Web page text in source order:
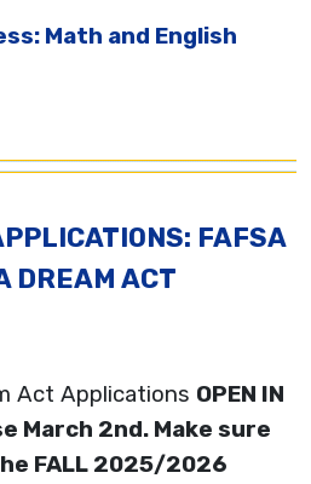
Math and English
FAFSA
DREAM ACT
Act Applications OPEN IN
March 2nd. Make sure
FALL 2025/2026